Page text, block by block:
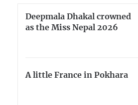
Deepmala Dhakal crowned
as the Miss Nepal 2026
A little France in Pokhara